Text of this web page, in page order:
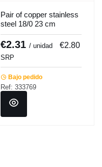
Pair of copper stainless
steel 18/0 23 cm
Chopsy Pro.mundi
€2.31 / unidad €2.80
SRP
Bajo pedido
Ref: 333769